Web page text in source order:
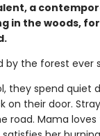
a
in the woods,
by the forest ever
they spend quiet
on their door.
road. Mama